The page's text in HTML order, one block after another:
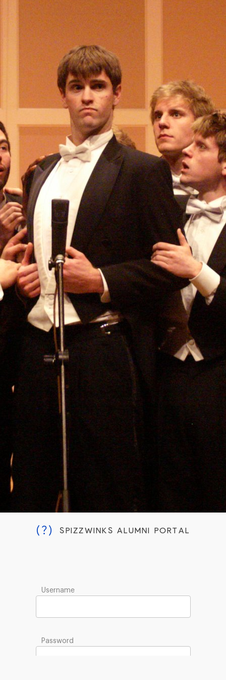
SPIZZWINKS ALUMNI
ARCHIVE
ALBUMS
ARRANGEMENTS SINGERS
GROUP YEARS
EVENTS
MERCHANDISE MEMBERSHIP LOG IN
(?) SPIZZWINKS ALUMNI PORTAL
Username
Password